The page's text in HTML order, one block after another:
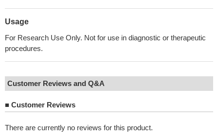
Usage
For Research Use Only. Not for use in diagnostic or therapeutic
procedures.
Customer Reviews and Q&A
■ Customer Reviews
There are currently no reviews for this product.